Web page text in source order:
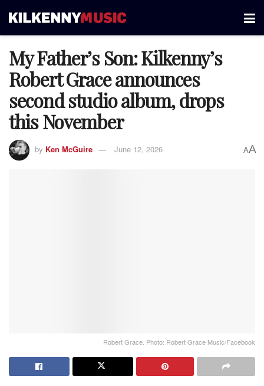
My Father’s Son: Kilkenny’s
Robert Grace announces
second studio album, drops
this November
by Ken McGuire June 12, 2026 AA
Robert Grace. Photo: Robert Grace Music/Facebook